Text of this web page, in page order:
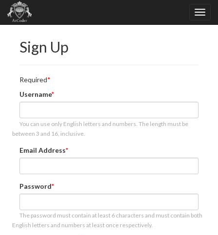
Sign Up
Required
Username
You can use only English letters and numbers. The length must be
between 3 and 16, inclusive.
Email Address
Password
The password must contain at least 6 characters and must contain both
English letters and numbers at least once respectively.